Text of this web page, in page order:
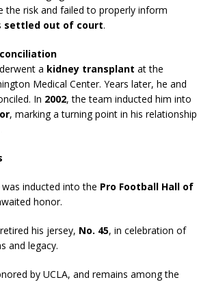
the risk and failed to properly inform
settled out of court.
a kidney transplant at the
Medical Center. Years later, he and
In 2002, the team inducted him into
, marking a turning point in his relationship
was inducted into the Pro Football Hall of
honor.
his jersey, No. 45, in celebration of
and legacy.
by UCLA, and remains among the